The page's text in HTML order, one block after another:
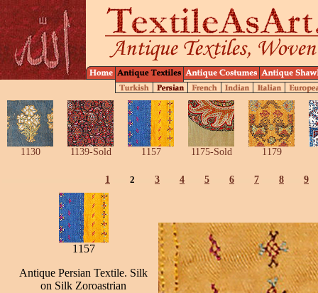
1130 1139-Sold 1157 1175-Sold 1179
1 2 3 4 5 6 7 8 9
1157
Antique Persian Textile. Silk
on Silk Zoroastrian